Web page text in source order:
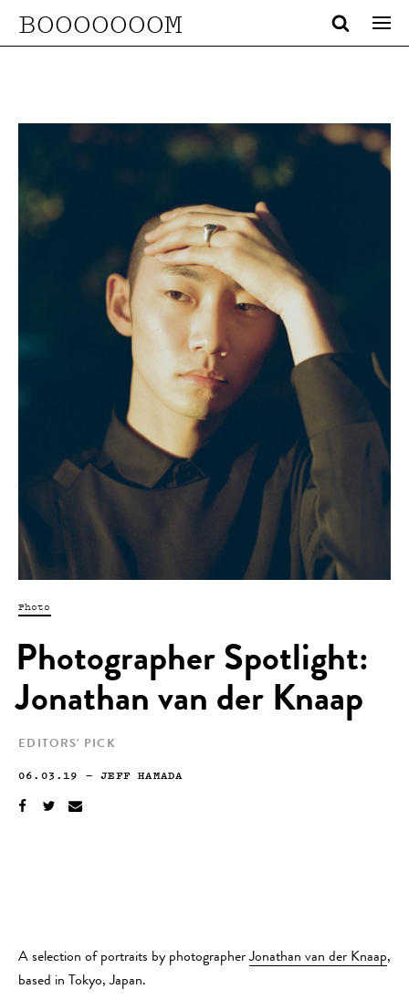
BOOOOOOOM
Photo
Photographer Spotlight:
Jonathan van der Knaap
EDITORS' PICK
06.03.19 —JEFF HAMADA
A selection of portraits by photographerJonathan van der Knaap,
based in Tokyo, Japan.